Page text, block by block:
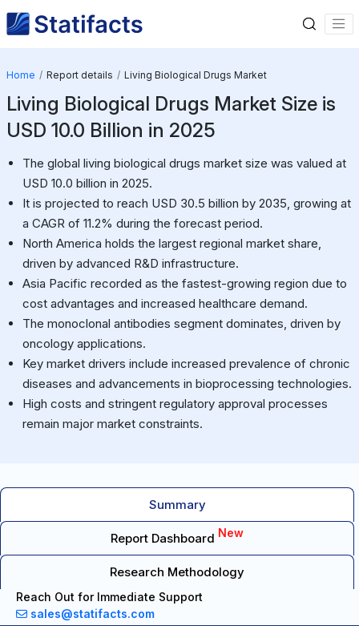
Home Report details Living Biological Drugs Market
Living Biological Drugs Market Size is
USD 10.0 Billion in 2025
The global living biological drugs market size was valued at
USD 10.0 billion in 2025.
It is projected to reach USD 30.5 billion by 2035, growing at
a CAGR of 11.2% during the forecast period.
North America holds the largest regional market share,
driven by advanced R&D infrastructure.
Asia Pacific recorded as the fastest-growing region due to
cost advantages and increased healthcare demand.
The monoclonal antibodies segment dominates, driven by
oncology applications.
Key market drivers include increased prevalence of chronic
diseases and advancements in bioprocessing technologies.
High costs and stringent regulatory approval processes
remain major market constraints.
Summary
Report Dashboard New
Research Methodology
Reach Out for Immediate Support
sales@statifacts.com